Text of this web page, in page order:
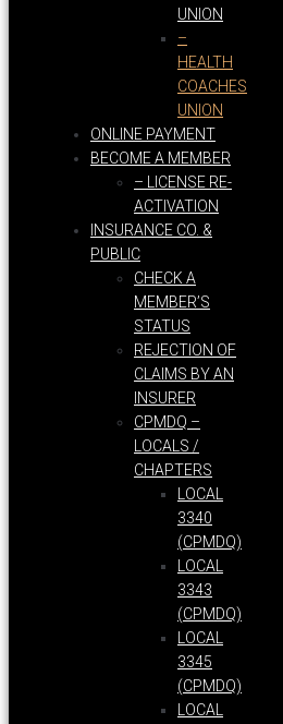
UNION
–
HEALTH
COACHES
UNION
ONLINE PAYMENT
BECOME A MEMBER
– LICENSE RE-
ACTIVATION
INSURANCE CO. &
PUBLIC
CHECK A
MEMBER’S
STATUS
REJECTION OF
CLAIMS BY AN
INSURER
CPMDQ –
LOCALS /
CHAPTERS
LOCAL
3340
(CPMDQ)
LOCAL
3343
(CPMDQ)
LOCAL
3345
(CPMDQ)
LOCAL